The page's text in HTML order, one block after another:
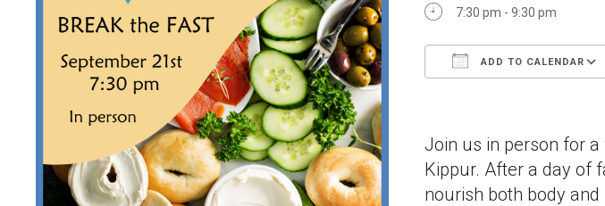
7:30 pm - 9:30 pm
ADD TO CALENDAR
Join us in person for
Kippur. After a day of
nourish both body